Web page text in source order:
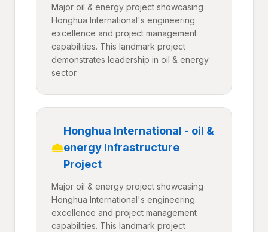
Major oil & energy project showcasing
Honghua International's engineering
excellence and project management
capabilities. This landmark project
demonstrates leadership in oil & energy
sector.
Honghua International - oil &
energy Infrastructure
Project
Major oil & energy project showcasing
Honghua International's engineering
excellence and project management
capabilities. This landmark project